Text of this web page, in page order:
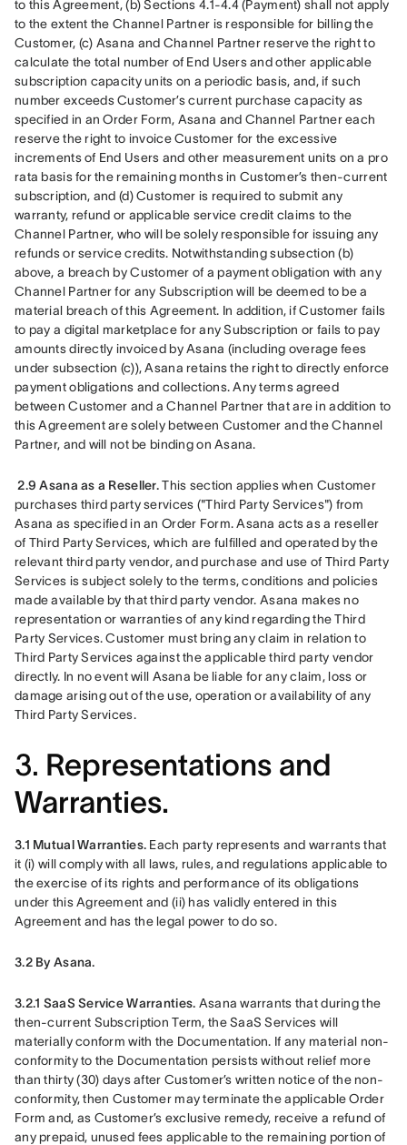
to this Agreement, (b) Sections 4.1-4.4 (Payment) shall not apply
to the extent the Channel Partner is responsible for billing the
Customer, (c) Asana and Channel Partner reserve the right to
calculate the total number of End Users and other applicable
subscription capacity units on a periodic basis, and, if such
number exceeds Customer’s current purchase capacity as
specified in an Order Form, Asana and Channel Partner each
reserve the right to invoice Customer for the excessive
increments of End Users and other measurement units on a pro
rata basis for the remaining months in Customer’s then-current
subscription, and (d) Customer is required to submit any
warranty, refund or applicable service credit claims to the
Channel Partner, who will be solely responsible for issuing any
refunds or service credits. Notwithstanding subsection (b)
above, a breach by Customer of a payment obligation with any
Channel Partner for any Subscription will be deemed to be a
material breach of this Agreement. In addition, if Customer fails
to pay a digital marketplace for any Subscription or fails to pay
amounts directly invoiced by Asana (including overage fees
under subsection (c)), Asana retains the right to directly enforce
payment obligations and collections. Any terms agreed
between Customer and a Channel Partner that are in addition to
this Agreement are solely between Customer and the Channel
Partner, and will not be binding on Asana.
2.9 Asana as a Reseller. This section applies when Customer
purchases third party services ("Third Party Services") from
Asana as specified in an Order Form. Asana acts as a reseller
of Third Party Services, which are fulfilled and operated by the
relevant third party vendor, and purchase and use of Third Party
Services is subject solely to the terms, conditions and policies
made available by that third party vendor. Asana makes no
representation or warranties of any kind regarding the Third
Party Services. Customer must bring any claim in relation to
Third Party Services against the applicable third party vendor
directly. In no event will Asana be liable for any claim, loss or
damage arising out of the use, operation or availability of any
Third Party Services.
3. Representations and
Warranties.
3.1 Mutual Warranties. Each party represents and warrants that
it (i) will comply with all laws, rules, and regulations applicable to
the exercise of its rights and performance of its obligations
under this Agreement and (ii) has validly entered in this
Agreement and has the legal power to do so.
3.2 By Asana.
3.2.1 SaaS Service Warranties. Asana warrants that during the
then-current Subscription Term, the SaaS Services will
materially conform with the Documentation. If any material non-
conformity to the Documentation persists without relief more
than thirty (30) days after Customer’s written notice of the non-
conformity, then Customer may terminate the applicable Order
Form and, as Customer’s exclusive remedy, receive a refund of
any prepaid, unused fees applicable to the remaining portion of